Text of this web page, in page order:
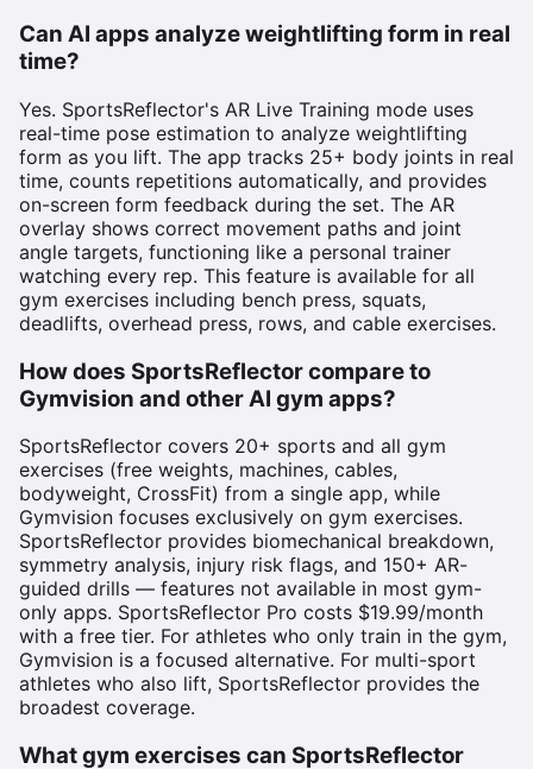
Can AI apps analyze weightlifting form in real
time?
Yes. SportsReflector's AR Live Training mode uses
real-time pose estimation to analyze weightlifting
form as you lift. The app tracks 25+ body joints in real
time, counts repetitions automatically, and provides
on-screen form feedback during the set. The AR
overlay shows correct movement paths and joint
angle targets, functioning like a personal trainer
watching every rep. This feature is available for all
gym exercises including bench press, squats,
deadlifts, overhead press, rows, and cable exercises.
How does SportsReflector compare to
Gymvision and other AI gym apps?
SportsReflector covers 20+ sports and all gym
exercises (free weights, machines, cables,
bodyweight, CrossFit) from a single app, while
Gymvision focuses exclusively on gym exercises.
SportsReflector provides biomechanical breakdown,
symmetry analysis, injury risk flags, and 150+ AR-
guided drills — features not available in most gym-
only apps. SportsReflector Pro costs $19.99/month
with a free tier. For athletes who only train in the gym,
Gymvision is a focused alternative. For multi-sport
athletes who also lift, SportsReflector provides the
broadest coverage.
What gym exercises can SportsReflector